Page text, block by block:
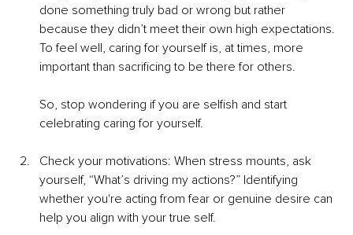
done something truly bad or wrong but rather
because they didn’t meet their own high expectations.
To feel well, caring for yourself is, at times, more
important than sacrificing to be there for others.
So, stop wondering if you are selfish and start
celebrating caring for yourself.
Check your motivations: When stress mounts, ask
yourself, “What’s driving my actions?” Identifying
whether you're acting from fear or genuine desire can
help you align with your true self.